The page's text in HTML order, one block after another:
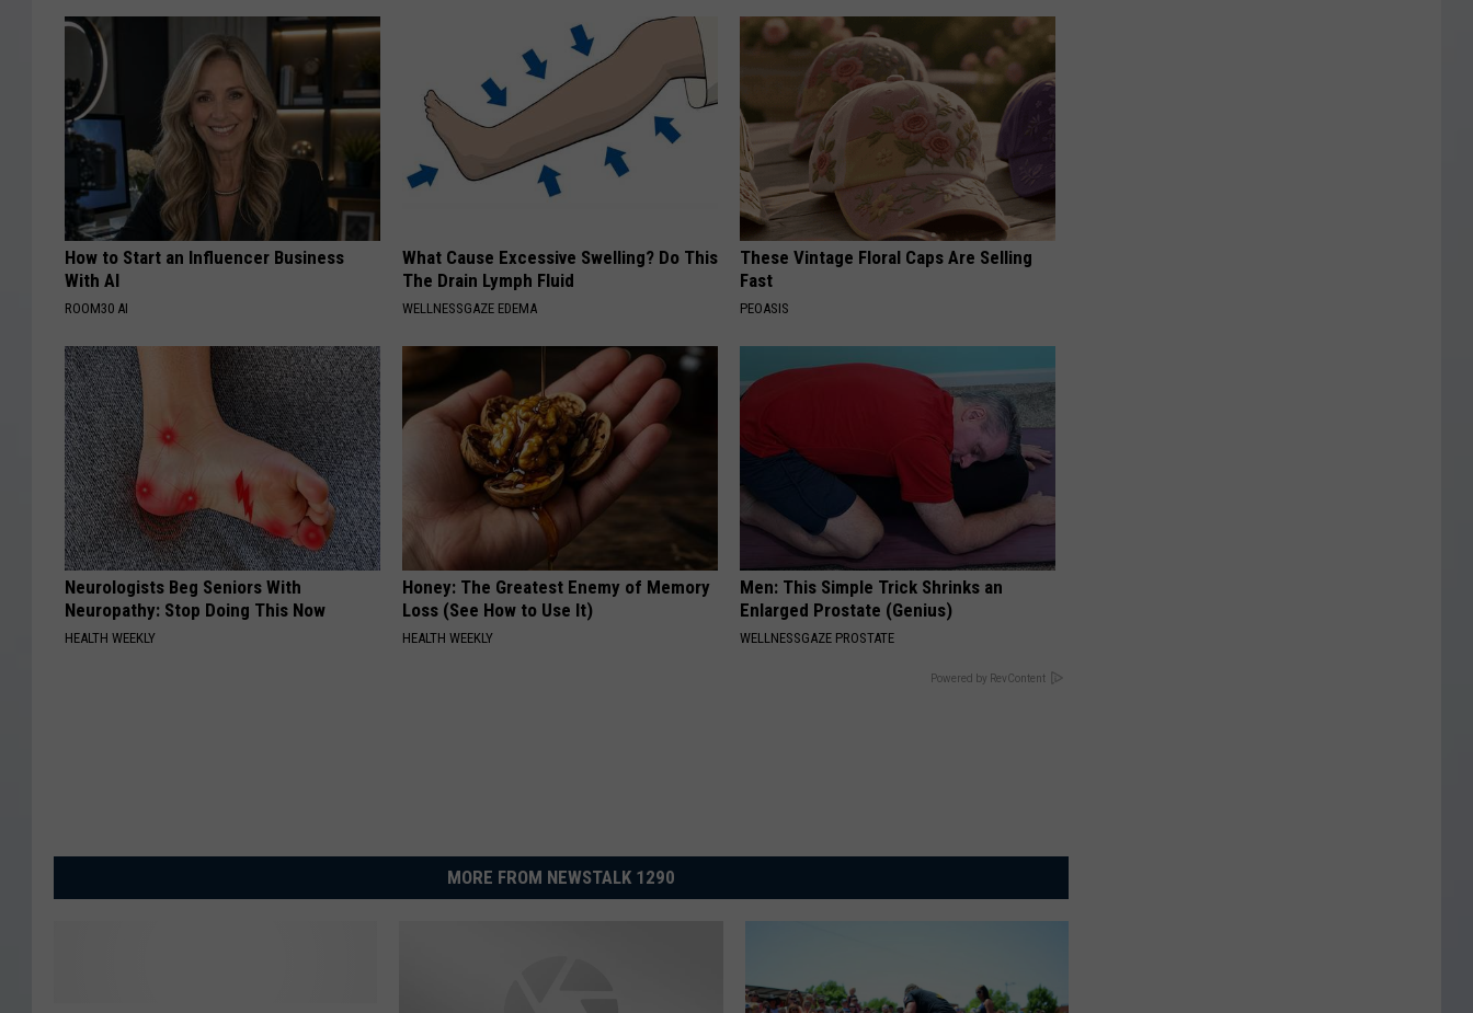
How to Start an Influencer Business
With AI
ROOM30 AI
What Cause Excessive Swelling? Do This
The Drain Lymph Fluid
WELLNESSGAZE EDEMA
These Vintage Floral Caps Are Selling
Fast
PEOASIS
Neurologists Beg Seniors With
Neuropathy: Stop Doing This Now
HEALTH WEEKLY
Honey: The Greatest Enemy of Memory
Loss (See How to Use It)
HEALTH WEEKLY
Men: This Simple Trick Shrinks an
Enlarged Prostate (Genius)
WELLNESSGAZE PROSTATE
Powered by RevContent
MORE FROM NEWSTALK 1290